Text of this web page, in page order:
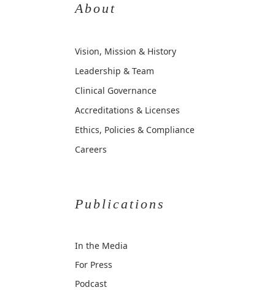
About
Vision, Mission & History
Leadership & Team
Clinical Governance
Accreditations & Licenses
Ethics, Policies & Compliance
Careers
Publications
In the Media
For Press
Podcast